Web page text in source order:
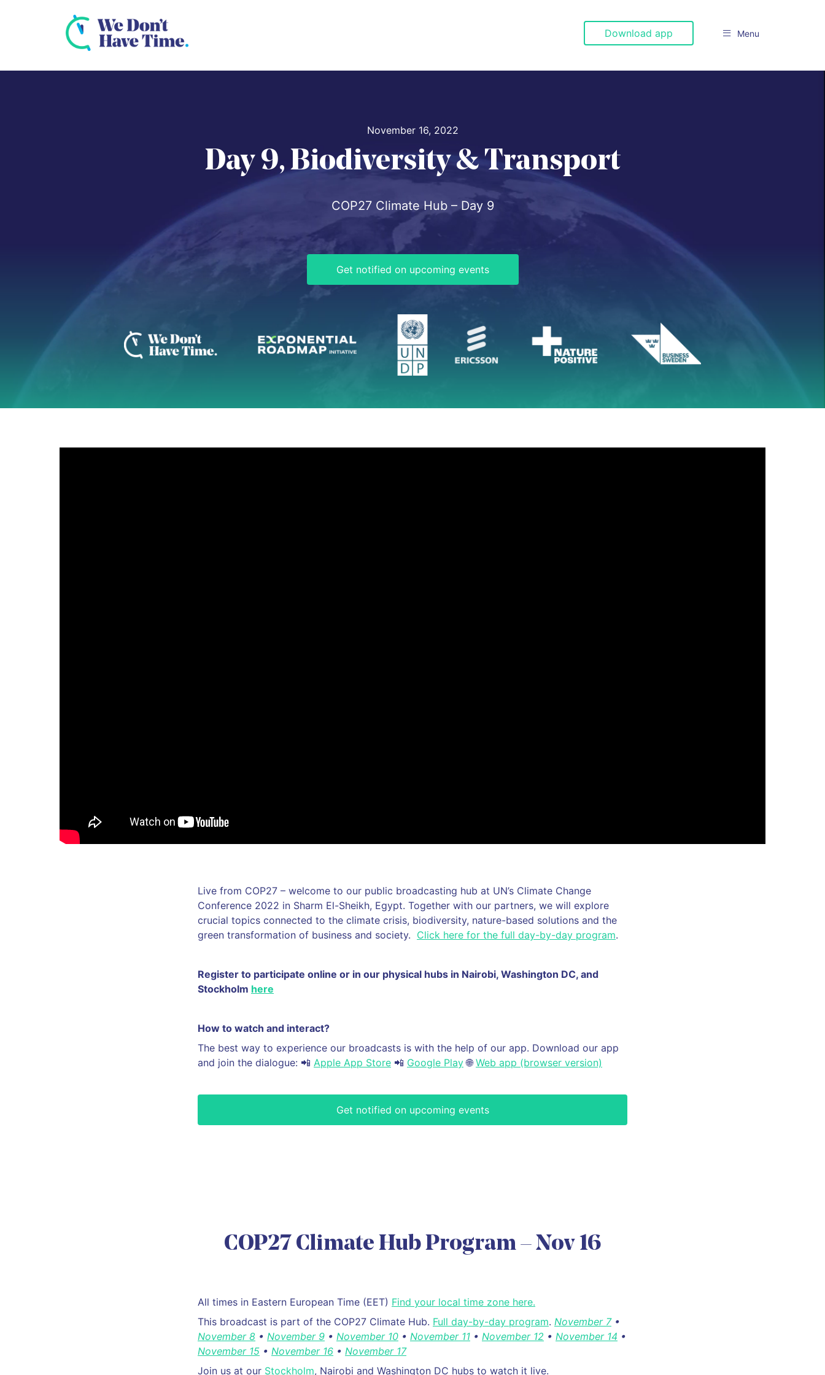
 Menu
Download app
November 16, 2022
Day 9, Biodiversity & Transport
COP27 Climate Hub – Day 9
Get notified on upcoming events
Live from COP27 – welcome to our public broadcasting hub at UN’s Climate Change
Conference 2022 in Sharm El-Sheikh, Egypt. Together with our partners, we will explore
crucial topics connected to the climate crisis, biodiversity, nature-based solutions and the
green transformation of business and society. Click here for the full day-by-day program.
Register to participate online or in our physical hubs in Nairobi, Washington DC, and
Stockholm here
How to watch and interact?
The best way to experience our broadcasts is with the help of our app. Download our app
and join the dialogue: 📲 Apple App Store 📲 Google Play🌐 Web app (browser version)
Get notified on upcoming events
COP27 Climate Hub Program – Nov 16
All times in Eastern European Time (EET) Find your local time zone here.
This broadcast is part of the COP27 Climate Hub. Full day-by-day program. November 7•
November 8 • November 9 • November 10 • November 11 • November 12 • November 14 •
November 15 • November 16 • November 17
Join us at our Stockholm, Nairobi and Washington DC hubs to watch it live.